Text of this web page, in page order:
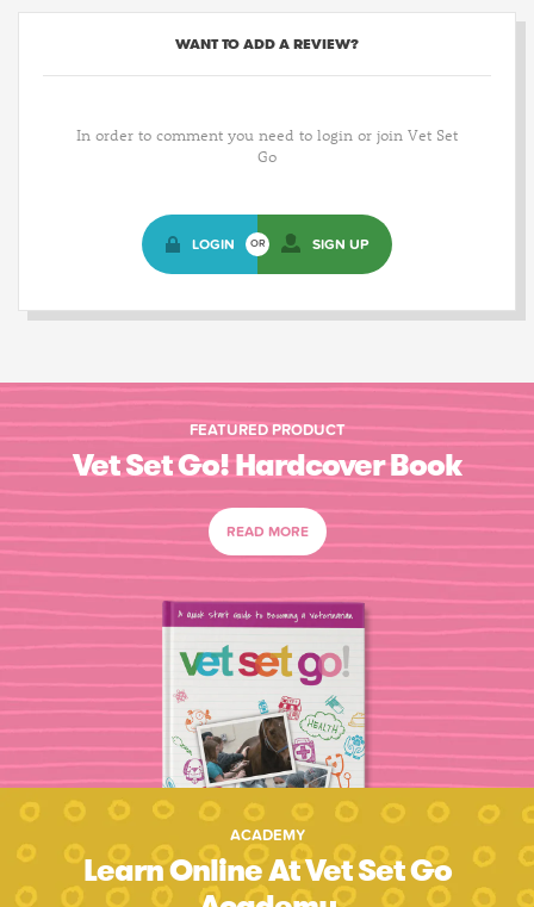
WANT TO ADD A REVIEW?
In order to comment you need to login or join Vet Set
Go
LOGIN OR SIGN UP
FEATURED PRODUCT
Vet Set Go! Hardcover Book
READ MORE
ACADEMY
Learn Online At Vet Set Go